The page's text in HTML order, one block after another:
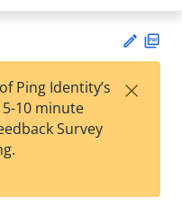
Su
t
Ping Identity’s
10 minute
Survey
×